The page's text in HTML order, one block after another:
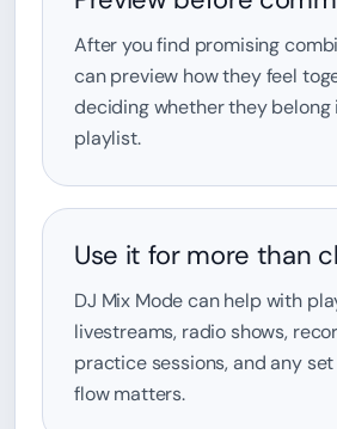
After you find promising
can preview how they feel
deciding whether they belong
playlist.
Use it for more than
DJ Mix Mode can help with
livestreams, radio shows,
practice sessions, and any
flow matters.